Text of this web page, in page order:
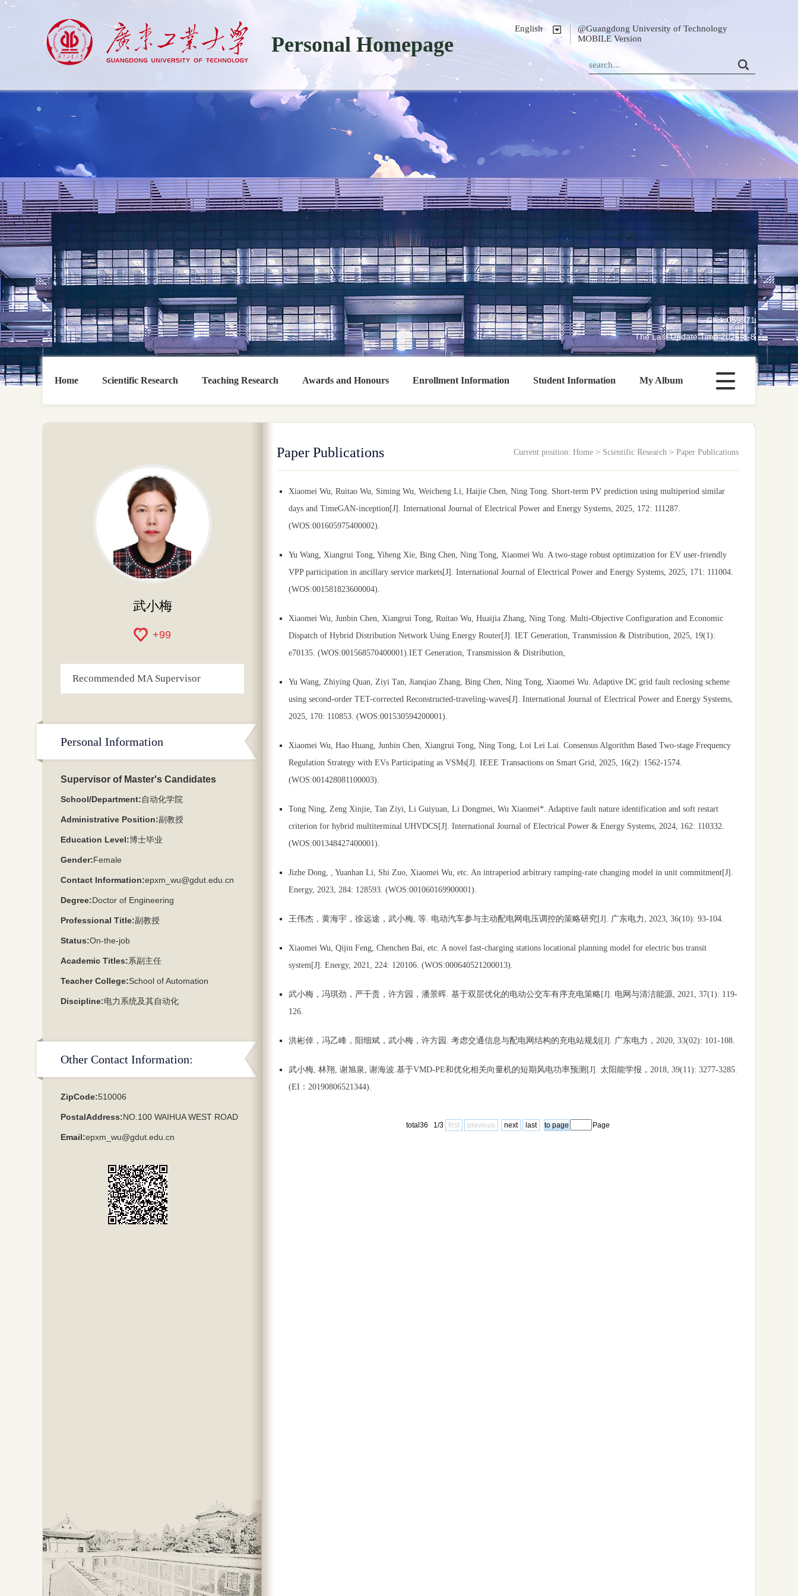
Personal Homepage
English
@Guangdong University of Technology
MOBILE Version
Click:059971
The Last Update Time:2026-8-8
Home Scientific Research Teaching Research Awards and Honours Enrollment Information Student Information My Album
武小梅
+99
Recommended MA Supervisor
Personal Information
Supervisor of Master's Candidates
School/Department:自动化学院
Administrative Position:副教授
Education Level:博士毕业
Gender:Female
Contact Information:epxm_wu@gdut.edu.cn
Degree:Doctor of Engineering
Professional Title:副教授
Status:On-the-job
Academic Titles:系副主任
Teacher College:School of Automation
Discipline:电力系统及其自动化
Other Contact Information:
ZipCode:510006
PostalAddress:NO.100 WAIHUA WEST ROAD
Email:epxm_wu@gdut.edu.cn
Paper Publications Current position: Home > Scientific Research > Paper Publications
Xiaomei Wu, Ruitao Wu, Siming Wu, Weicheng Li, Haijie Chen, Ning Tong. Short-term PV prediction using multiperiod similar
days and TimeGAN-inception[J]. International Journal of Electrical Power and Energy Systems, 2025, 172: 111287.
(WOS:001605975400002).
Yu Wang, Xiangrui Tong, Yiheng Xie, Bing Chen, Ning Tong, Xiaomei Wu. A two-stage robust optimization for EV user-friendly
VPP participation in ancillary service markets[J]. International Journal of Electrical Power and Energy Systems, 2025, 171: 111004.
(WOS:001581823600004).
Xiaomei Wu, Junbin Chen, Xiangrui Tong, Ruitao Wu, Huaijia Zhang, Ning Tong. Multi-Objective Configuration and Economic
Dispatch of Hybrid Distribution Network Using Energy Router[J]. IET Generation, Transmission & Distribution, 2025, 19(1):
e70135. (WOS:001568570400001).IET Generation, Transmission & Distribution,
Yu Wang, Zhiying Quan, Ziyi Tan, Jianqiao Zhang, Bing Chen, Ning Tong, Xiaomei Wu. Adaptive DC grid fault reclosing scheme
using second-order TET-corrected Reconstructed-traveling-waves[J]. International Journal of Electrical Power and Energy Systems,
2025, 170: 110853. (WOS:001530594200001).
Xiaomei Wu, Hao Huang, Junbin Chen, Xiangrui Tong, Ning Tong, Loi Lei Lai. Consensus Algorithm Based Two-stage Frequency
Regulation Strategy with EVs Participating as VSMs[J]. IEEE Transactions on Smart Grid, 2025, 16(2): 1562-1574.
(WOS:001428081100003).
Tong Ning, Zeng Xinjie, Tan Ziyi, Li Guiyuan, Li Dongmei, Wu Xiaomei*. Adaptive fault nature identification and soft restart
criterion for hybrid multiterminal UHVDCS[J]. International Journal of Electrical Power & Energy Systems, 2024, 162: 110332.
(WOS:001348427400001).
Jizhe Dong, , Yuanhan Li, Shi Zuo, Xiaomei Wu, etc. An intraperiod arbitrary ramping-rate changing model in unit commitment[J].
Energy, 2023, 284: 128593. (WOS:001060169900001).
王伟杰，黄海宇，徐远途，武小梅, 等. 电动汽车参与主动配电网电压调控的策略研究[J]. 广东电力, 2023, 36(10): 93-104.
Xiaomei Wu, Qijin Feng, Chenchen Bai, etc. A novel fast-charging stations locational planning model for electric bus transit
system[J]. Energy, 2021, 224: 120106. (WOS:000640521200013).
武小梅，冯琪劲，严干贵，许方园，潘景晖. 基于双层优化的电动公交车有序充电策略[J]. 电网与清洁能源, 2021, 37(1): 119-
126.
洪彬倬，冯乙峰，阳细斌，武小梅，许方园. 考虑交通信息与配电网结构的充电站规划[J]. 广东电力，2020, 33(02): 101-108.
武小梅, 林翔, 谢旭泉, 谢海波.基于VMD-PE和优化相关向量机的短期风电功率预测[J]. 太阳能学报，2018, 39(11): 3277-3285.
(EI：20190806521344).
total36 1/3 first previous next last Page